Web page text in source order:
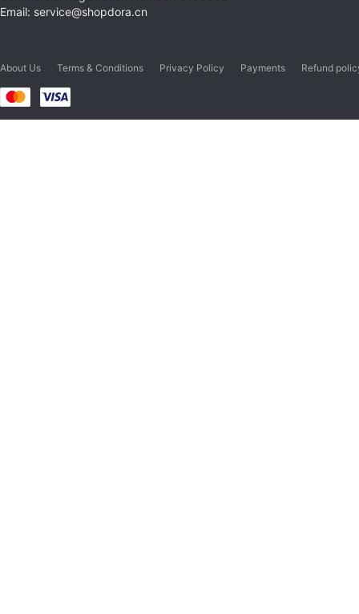
Email: service@shopdora.cn
About Us Terms & Conditions Privacy Policy Payments Refund